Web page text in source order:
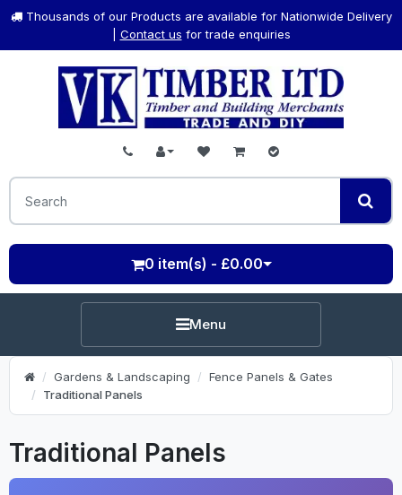
Thousands of our Products are available for Nationwide Delivery
Contact us for trade enquiries
0 item(s) - £0.00
Menu
Gardens & Landscaping
Fence Panels & Gates
Traditional Panels
Traditional Panels